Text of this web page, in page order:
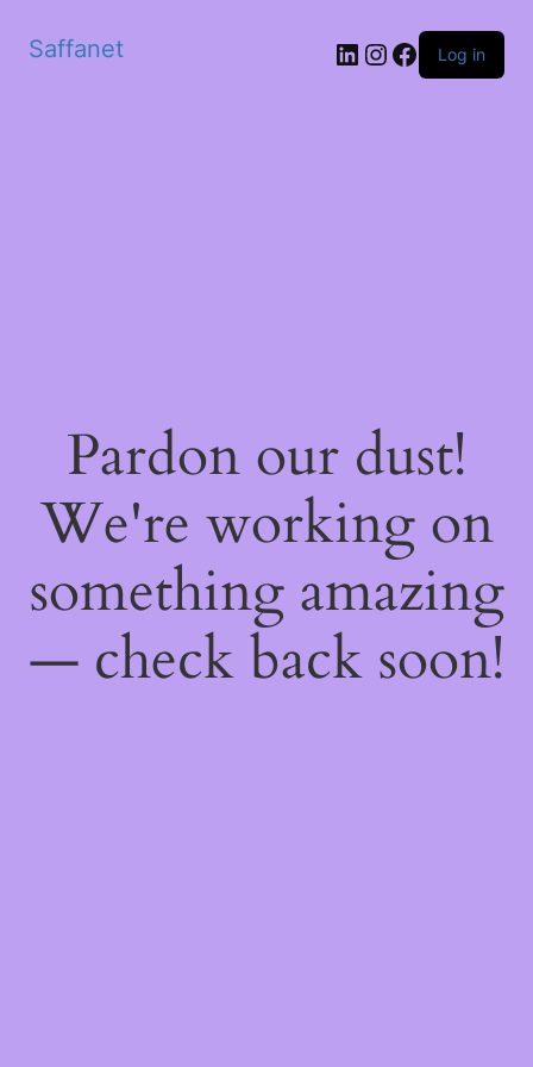
Saffanet Log in
Pardon our dust!
We're working on
something amazing
— check back soon!